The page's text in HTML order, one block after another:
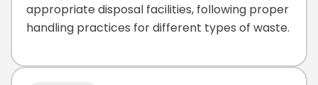
appropriate disposal facilities, following proper
handling practices for different types of waste.